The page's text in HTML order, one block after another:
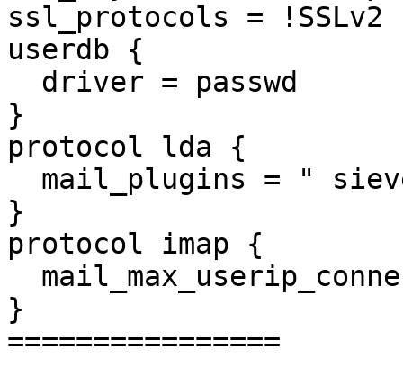
ssl_protocols = !SSLv2
userdb {
driver = passwd
}
protocol lda {
mail_plugins = "
}
protocol imap {
}
================